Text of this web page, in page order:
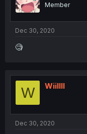
Member
Dec 30, 2020
🧐
W Wiillll
Dec 30, 2020